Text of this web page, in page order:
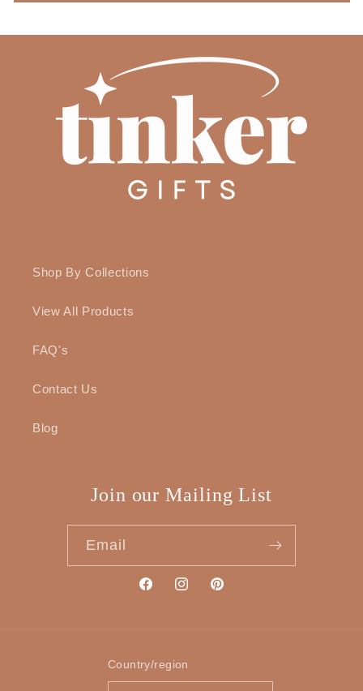
Shop By Collections
View All Products
FAQ's
Contact Us
Blog
Join our Mailing List
Email
FacebookInstagramPinterest
Country/region